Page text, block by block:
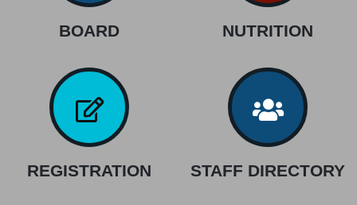
BOARD NUTRITION
REGISTRATION STAFF DIRECTORY